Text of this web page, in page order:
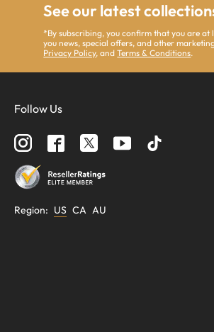
See our latest
*By subscribing, you confirm that you are at
you news, special offers, and other
Privacy Policy, andTerms & Conditions.
Follow Us
Region: US CA AU